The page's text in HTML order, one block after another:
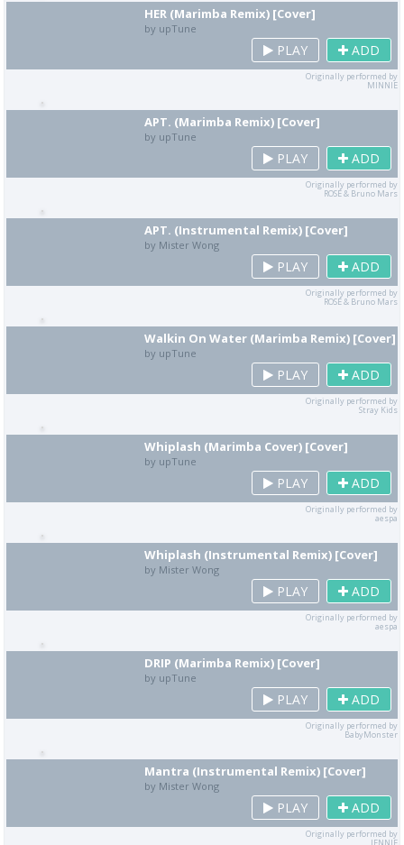
HER (Marimba Remix) [Cover]
by upTune
PLAY ADD
Originally performed by
MINNIE
APT. (Marimba Remix) [Cover]
by upTune
PLAY ADD
Originally performed by
ROSÉ & Bruno Mars
APT. (Instrumental Remix) [Cover]
by Mister Wong
PLAY ADD
Originally performed by
ROSÉ & Bruno Mars
Walkin On Water (Marimba Remix) [Cover]
by upTune
PLAY ADD
Originally performed by
Stray Kids
Whiplash (Marimba Cover) [Cover]
by upTune
PLAY ADD
Originally performed by
aespa
Whiplash (Instrumental Remix) [Cover]
by Mister Wong
PLAY ADD
Originally performed by
aespa
DRIP (Marimba Remix) [Cover]
by upTune
PLAY ADD
Originally performed by
BabyMonster
Mantra (Instrumental Remix) [Cover]
by Mister Wong
PLAY ADD
Originally performed by